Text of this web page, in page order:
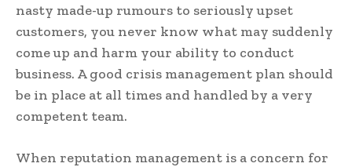
nasty made-up rumours to seriously upset
customers, you never know what may suddenly
come up and harm your ability to conduct
business. A good crisis management plan should
be in place at all times and handled by a very
competent team.
When reputation management is a concern for